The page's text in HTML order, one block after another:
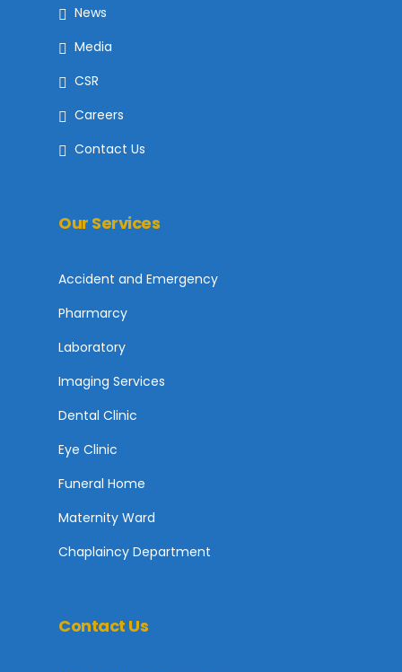
News
Media
CSR
Careers
Contact Us
Our Services
Accident and Emergency
Pharmarcy
Laboratory
Imaging Services
Dental Clinic
Eye Clinic
Funeral Home
Maternity Ward
Chaplaincy Department
Contact Us